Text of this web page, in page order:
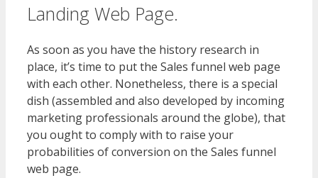
Landing Web Page.
As soon as you have the history research in
place, it’s time to put the Sales funnel web page
with each other. Nonetheless, there is a special
dish (assembled and also developed by incoming
marketing professionals around the globe), that
you ought to comply with to raise your
probabilities of conversion on the Sales funnel
web page.